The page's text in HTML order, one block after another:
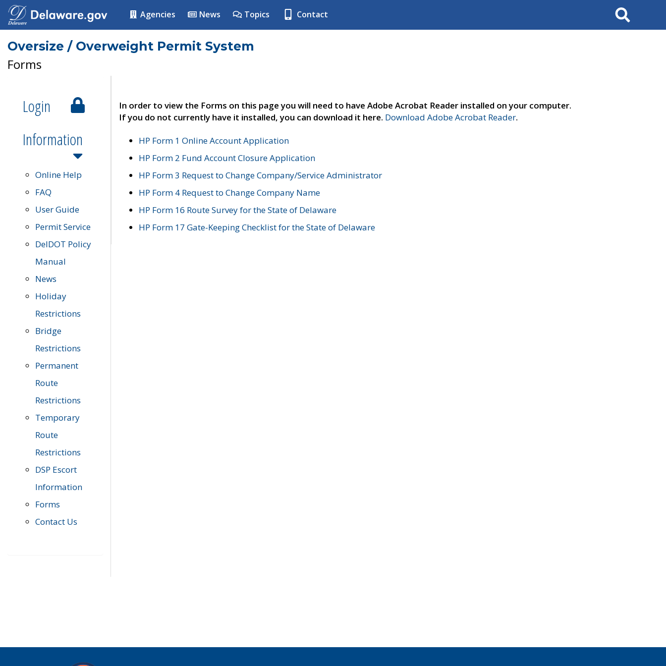
Agencies News Topics Contact Search
Oversize / Overweight Permit System
Forms
Login
Information
Online Help
FAQ
User Guide
Permit Service
DelDOT Policy
Manual
News
Holiday
Restrictions
Bridge
Restrictions
Permanent
Route
Restrictions
Temporary
Route
Restrictions
DSP Escort
Information
Forms
Contact Us
In order to view the Forms on this page you will need to have Adobe Acrobat Reader installed on your computer.
If you do not currently have it installed, you can download it here. Download Adobe Acrobat Reader.
HP Form 1 Online Account Application
HP Form 2 Fund Account Closure Application
HP Form 3 Request to Change Company/Service Administrator
HP Form 4 Request to Change Company Name
HP Form 16 Route Survey for the State of Delaware
HP Form 17 Gate-Keeping Checklist for the State of Delaware